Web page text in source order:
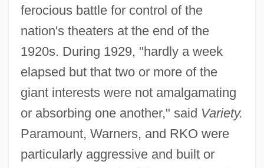
ferocious battle for control of the
nation's theaters at the end of the
1920s. During 1929, "hardly a week
elapsed but that two or more of the
giant interests were not amalgamating
or absorbing one another," said Variety.
Paramount, Warners, and RKO were
particularly aggressive and built or